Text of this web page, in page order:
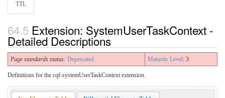
TTL
Extension: SystemUserTaskContext -
Detailed Descriptions
Page standards status: Deprecated Maturity Level: 3
Definitions for the cqf-systemUserTaskContext extension.